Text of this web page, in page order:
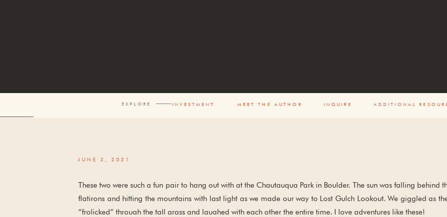
INVESTMENT MEET THE AUTHOR INQUIRE ADDITIONAL
EXPLORE
JUNE 2, 2021
These two were such a fun pair to hang out with at the Chautauqua Park in Boulder. The sun was falling behind
flatirons and hitting the mountains with last light as we made our way to Lost Gulch Lookout. We giggled as
“frolicked” through the tall grass and laughed with each other the entire time. I love adventures like these!